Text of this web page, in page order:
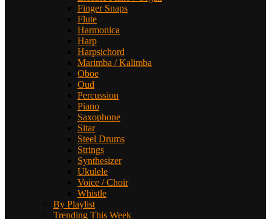
Finger Snaps
Flute
Harmonica
Harp
Harpsichord
Marimba / Kalimba
Oboe
Oud
Percussion
Piano
Saxophone
Sitar
Steel Drums
Strings
Synthesizer
Ukulele
Voice / Choir
Whistle
By Playlist
Trending This Week